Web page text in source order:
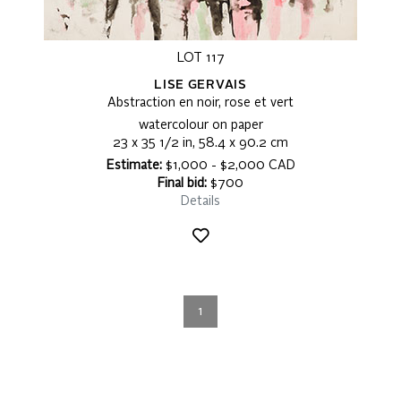
LOT 117
LISE GERVAIS
Abstraction en noir, rose et vert
watercolour on paper
23 x 35 1/2 in, 58.4 x 90.2 cm
Estimate:$1,000 - $2,000 CAD
Final bid: $700
Details
1